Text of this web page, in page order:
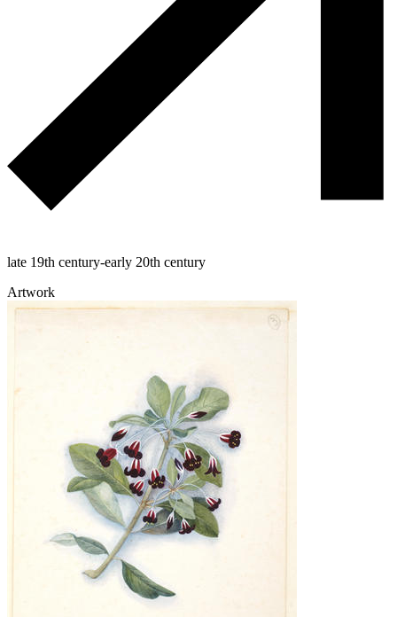
late 19th century-early 20th century
Artwork